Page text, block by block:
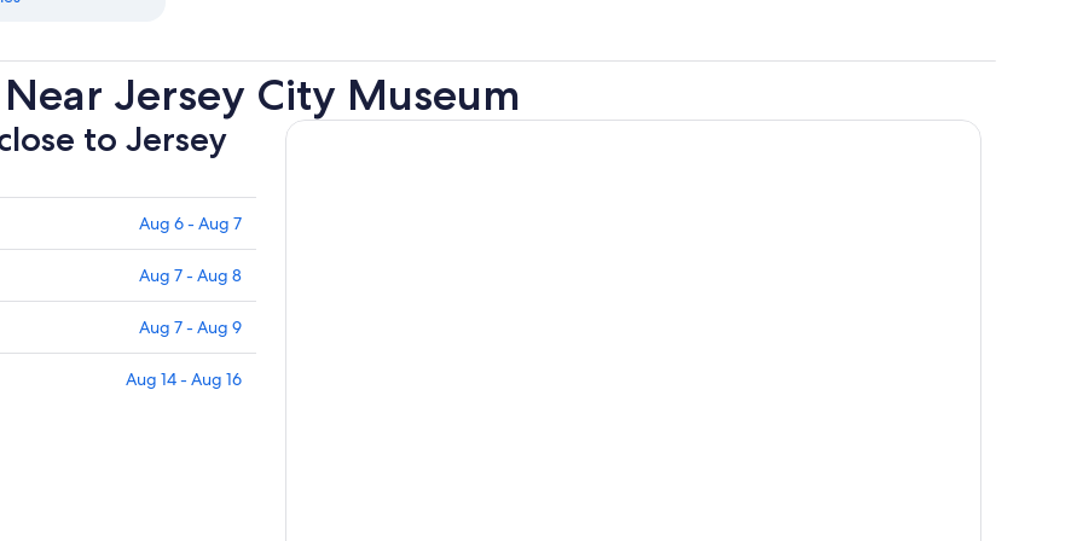
Jersey City Museum
to Jersey
Aug 6 - Aug 7
Aug 7 - Aug 8
Aug 7 - Aug 9
Aug 14 - Aug 16